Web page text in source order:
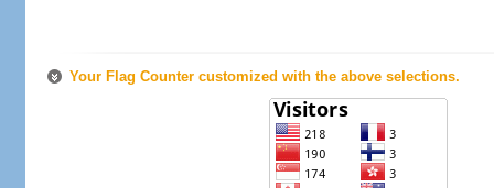
Your Flag Counter customized with the above selections.